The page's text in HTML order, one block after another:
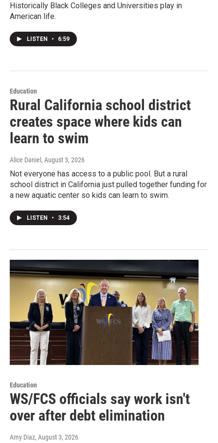
Historically Black Colleges and Universities play in
American life.
LISTEN • 6:59
Education
Rural California school district
creates space where kids can
learn to swim
Alice Daniel , August 3, 2026
Not everyone has access to a public pool. But a rural
school district in California just pulled together funding for
a new aquatic center so kids can learn to swim.
LISTEN • 3:54
Education
WS/FCS officials say work isn't
over after debt elimination
Amy Diaz, August 3, 2026